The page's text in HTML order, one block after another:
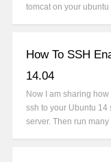
tomcat on your
How To SSH
14.04
Now I am sharing
ssh to your Ubuntu 14
server. Then run